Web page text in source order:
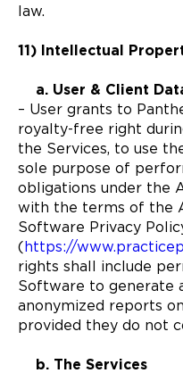
law.
11) Intellectual
a. User & Client
– User grants to
royalty-free right
the Services, to use
sole purpose of
obligations under the
with the terms of the
Software Privacy
(https://
rights shall include
Software to generate
anonymized reports
provided they do not
b. The Services